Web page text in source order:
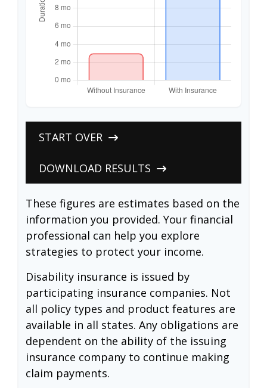
START OVER
DOWNLOAD RESULTS
These figures are estimates based on the
information you provided. Your financial
professional can help you explore
strategies to protect your income.
Disability insurance is issued by
participating insurance companies. Not
all policy types and product features are
available in all states. Any obligations are
dependent on the ability of the issuing
insurance company to continue making
claim payments.